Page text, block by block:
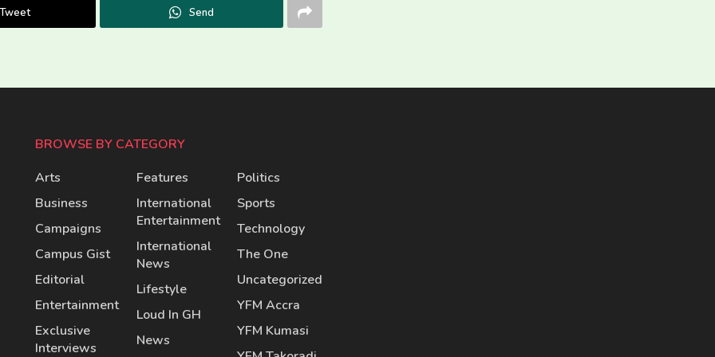
Tweet Send
BROWSE BY CATEGORY
Arts
Business
Campaigns
Campus Gist
Editorial
Entertainment
Exclusive
Interviews
Features
International
Entertainment
International
News
Lifestyle
Loud In GH
News
Politics
Sports
Technology
The One
Uncategorized
YFM Accra
YFM Kumasi